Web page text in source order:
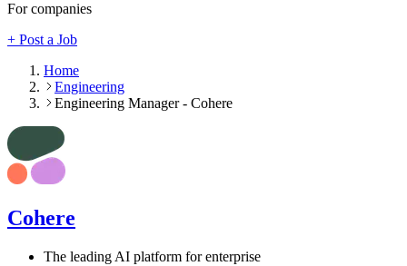
For companies
+ Post a Job
Home
Engineering
Engineering Manager - Cohere
Cohere
The leading AI platform for enterprise